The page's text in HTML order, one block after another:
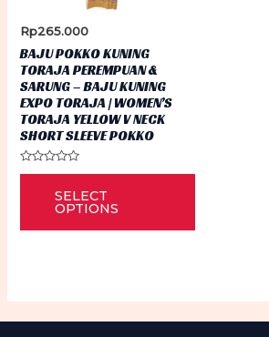
Rp265.000
BAJU POKKO KUNING
TORAJA PEREMPUAN &
SARUNG – BAJU KUNING
EXPO TORAJA | WOMEN’S
TORAJA YELLOW V NECK
SHORT SLEEVE POKKO
Rated
SELECT
OPTIONS
This
has
The
options